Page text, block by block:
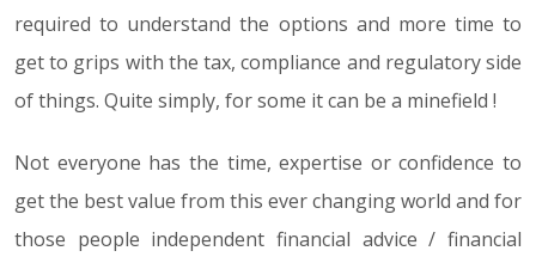
required to understand the options and more time to
get to grips with the tax, compliance and regulatory side
of things. Quite simply, for some it can be a minefield !
Not everyone has the time, expertise or confidence to
get the best value from this ever changing world and for
those people independent financial advice / financial